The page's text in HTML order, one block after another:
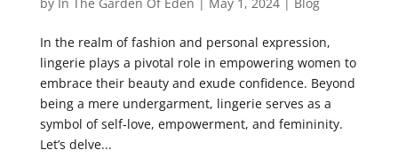
In the realm of fashion and personal expression,
lingerie plays a pivotal role in empowering women to
embrace their beauty and exude confidence. Beyond
being a mere undergarment, lingerie serves as a
symbol of self-love, empowerment, and femininity.
Let’s delve...